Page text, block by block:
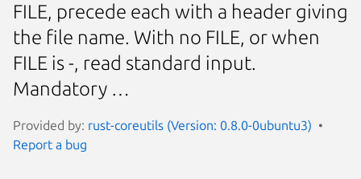
FILE, precede each with a header giving
the file name. With no FILE, or when
FILE is -, read standard input.
Mandatory …
Provided by: rust-coreutils (Version: 0.8.0-0ubuntu3)
Report a bug